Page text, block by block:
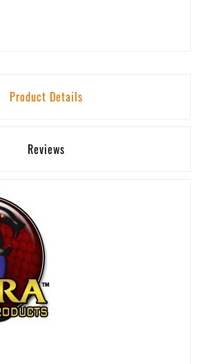
Product Details
Reviews